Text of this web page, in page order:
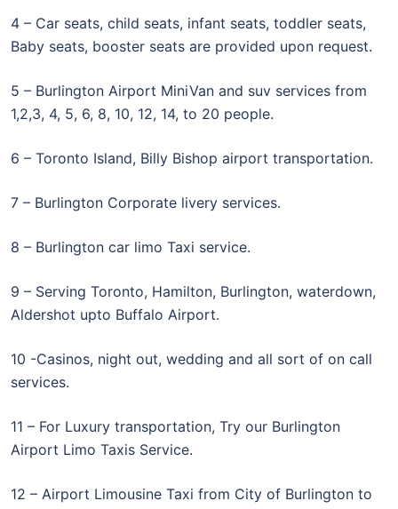
4 – Car seats, child seats, infant seats, toddler seats,
Baby seats, booster seats are provided upon request.
5 – Burlington Airport MiniVan and suv services from
1,2,3, 4, 5, 6, 8, 10, 12, 14, to 20 people.
6 – Toronto Island, Billy Bishop airport transportation.
7 – Burlington Corporate livery services.
8 – Burlington car limo Taxi service.
9 – Serving Toronto, Hamilton, Burlington, waterdown,
Aldershot upto Buffalo Airport.
10 -Casinos, night out, wedding and all sort of on call
services.
11 – For Luxury transportation, Try our Burlington
Airport Limo Taxis Service.
12 – Airport Limousine Taxi from City of Burlington to